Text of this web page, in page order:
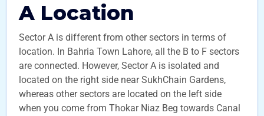
A Location
Sector A is different from other sectors in terms of
location. In Bahria Town Lahore, all the B to F sectors
are connected. However, Sector A is isolated and
located on the right side near SukhChain Gardens,
whereas other sectors are located on the left side
when you come from Thokar Niaz Beg towards Canal